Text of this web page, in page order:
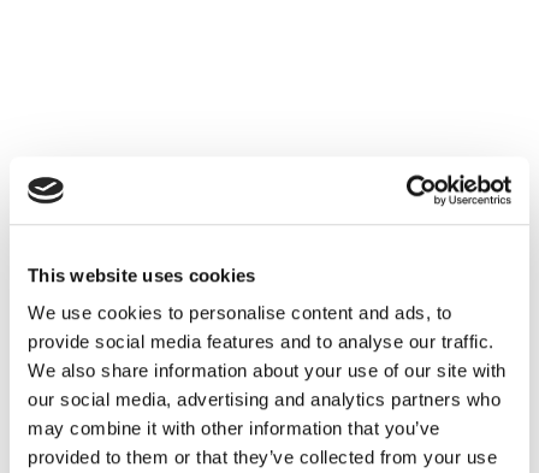
This website uses cookies
We use cookies to personalise content and ads, to
provide social media features and to analyse our traffic.
We also share information about your use of our site with
our social media, advertising and analytics partners who
may combine it with other information that you’ve
provided to them or that they’ve collected from your use